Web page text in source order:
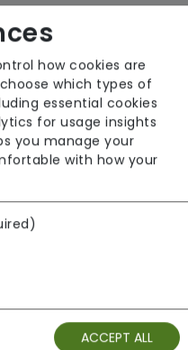
Lodge
weekly
Good
how cookies are
which types of
essential cookies
for usage insights
you manage your
with how your
ACCEPT ALL